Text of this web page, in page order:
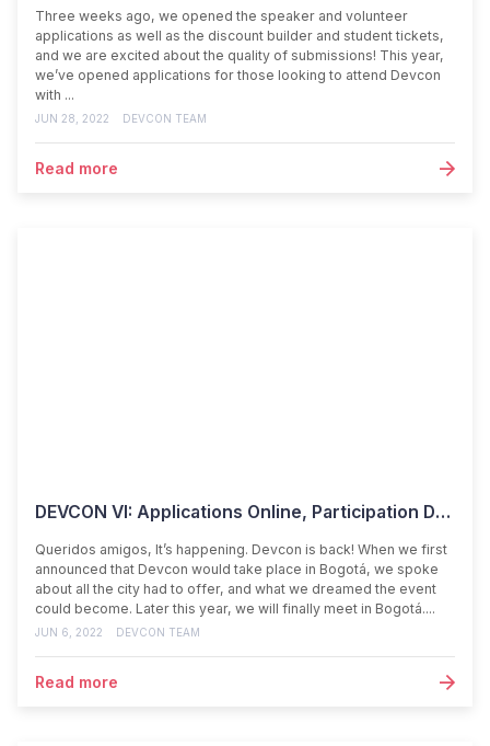
Three weeks ago, we opened the speaker and volunteer
applications as well as the discount builder and student tickets,
and we are excited about the quality of submissions! This year,
we’ve opened applications for those looking to attend Devcon
with ...
JUN 28, 2022 DEVCON TEAM
Read more
DEVCON VI: Applications Online, Participation Details Inside
Queridos amigos, It’s happening. Devcon is back! When we first
announced that Devcon would take place in Bogotá, we spoke
about all the city had to offer, and what we dreamed the event
could become. Later this year, we will finally meet in Bogotá....
JUN 6, 2022 DEVCON TEAM
Read more